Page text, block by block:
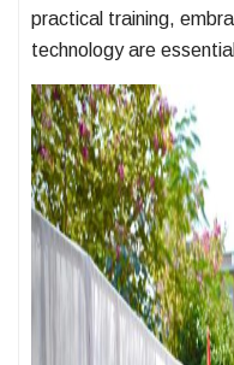
practical training,
technology are